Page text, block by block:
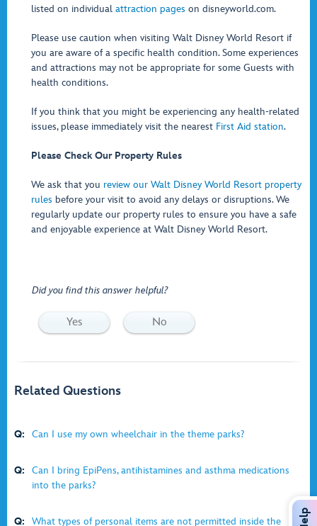
listed on individual attraction pages on disneyworld.com.
Please use caution when visiting Walt Disney World Resort if
you are aware of a specific health condition. Some experiences
and attractions may not be appropriate for some Guests with
health conditions.
If you think that you might be experiencing any health-related
issues, please immediately visit the nearest First Aid station.
Please Check Our Property Rules
We ask that you review our Walt Disney World Resort property
rules before your visit to avoid any delays or disruptions. We
regularly update our property rules to ensure you have a safe
and enjoyable experience at Walt Disney World Resort.
Did you find this answer helpful?
Yes No
Related Questions
Q: Can I use my own wheelchair in the theme parks?
Q:
Can I bring EpiPens, antihistamines and asthma medications
into the parks?
Q:
What types of personal items are not permitted inside the
Help